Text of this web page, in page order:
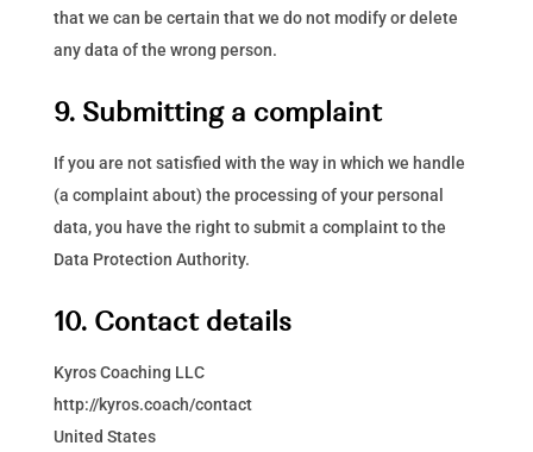
that we can be certain that we do not modify or delete
any data of the wrong person.
9. Submitting a complaint
If you are not satisfied with the way in which we handle
(a complaint about) the processing of your personal
data, you have the right to submit a complaint to the
Data Protection Authority.
10. Contact details
Kyros Coaching LLC
http://kyros.coach/contact
United States